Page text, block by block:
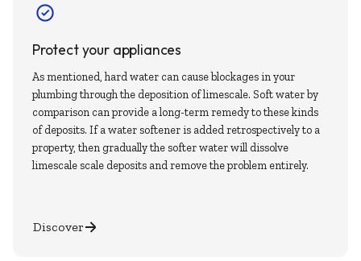
Protect your appliances
As mentioned, hard water can cause blockages in your
plumbing through the deposition of limescale. Soft water by
comparison can provide a long-term remedy to these kinds
of deposits. If a water softener is added retrospectively to a
property, then gradually the softer water will dissolve
limescale scale deposits and remove the problem entirely.
Discover